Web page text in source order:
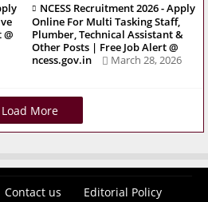
NCESS Recruitment 2026 - Apply
Online For Multi Tasking Staff,
Plumber, Technical Assistant &
Other Posts | Free Job Alert @
ncess.gov.in
March 28, 2026
Load More
Contact us
Editorial Policy